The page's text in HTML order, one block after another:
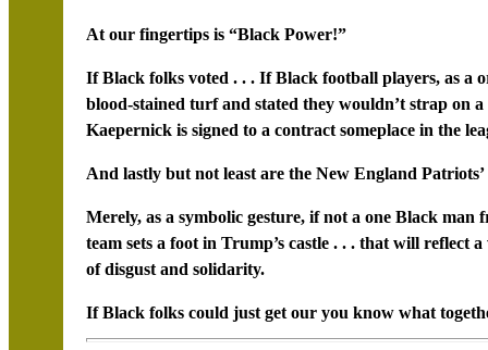
At our fingertips is “Black Power!”
If Black folks voted . . . If Black football players, as a
blood-stained turf and stated they wouldn’t strap on
Kaepernick is signed to a contract someplace in the
And lastly but not least are the New England
Merely, as a symbolic gesture, if not a one Black
team sets a foot in Trump’s castle . . . that will reflect
of disgust and solidarity.
If Black folks could just get our you know what